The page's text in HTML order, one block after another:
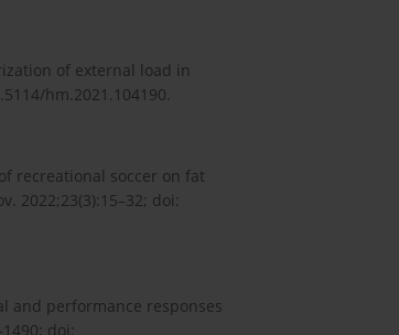
of external load in
hm.2021.104190.
recreational soccer on fat
2022;23(3):15–32; doi:
and performance responses
doi: